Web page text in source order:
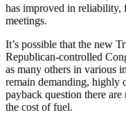
has improved in reliability,
meetings.
It’s possible that the new
Republican-controlled
as many others in various
remain demanding, highly
payback question there
the cost of fuel.